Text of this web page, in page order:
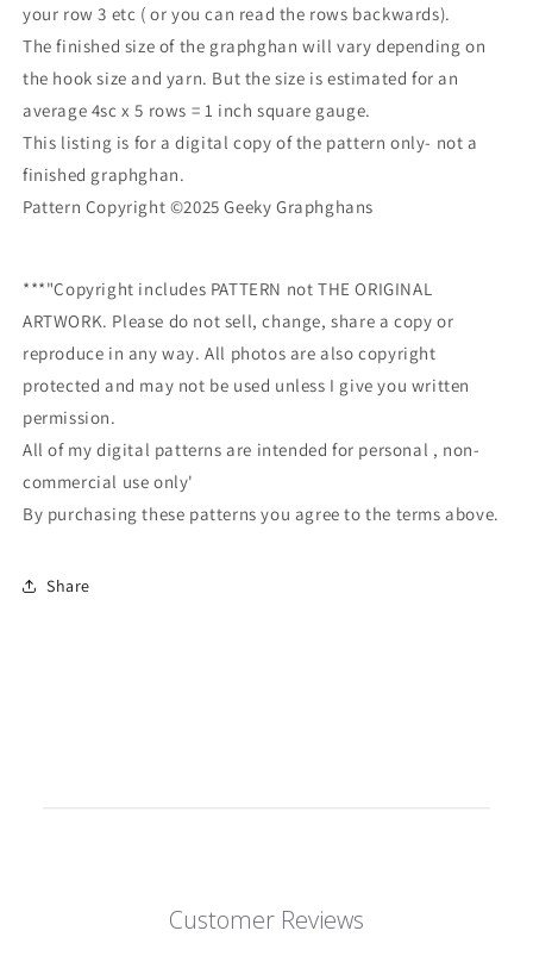
your row 3 etc ( or you can read the rows backwards).
The finished size of the graphghan will vary depending on
the hook size and yarn. But the size is estimated for an
average 4sc x 5 rows = 1 inch square gauge.
This listing is for a digital copy of the pattern only- not a
finished graphghan.
Pattern Copyright ©2025 Geeky Graphghans
***"Copyright includes PATTERN not THE ORIGINAL
ARTWORK. Please do not sell, change, share a copy or
reproduce in any way. All photos are also copyright
protected and may not be used unless I give you written
permission.
All of my digital patterns are intended for personal , non-
commercial use only'
By purchasing these patterns you agree to the terms above.
Share
Customer Reviews